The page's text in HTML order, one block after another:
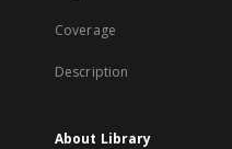
Coverage
Description
About Library